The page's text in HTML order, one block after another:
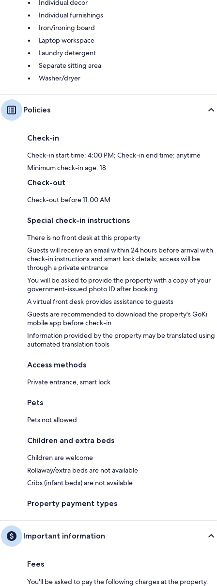
Individual decor
Individual furnishings
Iron/ironing board
Laptop workspace
Laundry detergent
Separate sitting area
Washer/dryer
Policies
Check-in
Check-in start time: 4:00 PM; Check-in end time: anytime
Minimum check-in age: 18
Check-out
Check-out before 11:00 AM
Special check-in instructions
There is no front desk at this property
Guests will receive an email within 24 hours before arrival with
check-in instructions and smart lock details; access will be
through a private entrance
You will be asked to provide the property with a copy of your
government-issued photo ID after booking
A virtual front desk provides assistance to guests
Guests are recommended to download the property's GoKi
mobile app before check-in
Information provided by the property may be translated using
automated translation tools
Access methods
Private entrance, smart lock
Pets
Pets not allowed
Children and extra beds
Children are welcome
Rollaway/extra beds are not available
Cribs (infant beds) are not available
Property payment types
Important information
Fees
You'll be asked to pay the following charges at the property.